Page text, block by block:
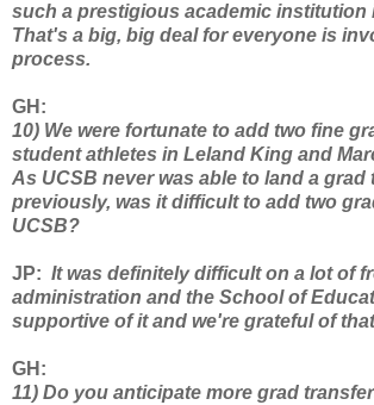
such a prestigious academic institution
That's a big, big deal for everyone is
process.
GH :
10) We were fortunate to add two fine
student athletes in Leland King and
As UCSB never was able to land a grad
previously, was it difficult to add two
UCSB?
JP: It was definitely difficult on a lot of
administration and the School of
supportive of it and we're grateful of
GH :
11) Do you anticipate more grad